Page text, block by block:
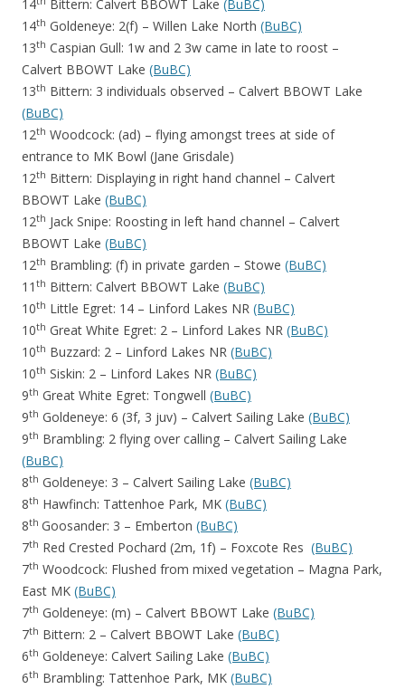
14 Bittern: Calvert BBOWT Lake (BuBC)
14th Goldeneye: 2(f) – Willen Lake North (BuBC)
13th Caspian Gull: 1w and 2 3w came in late to roost –
Calvert BBOWT Lake (BuBC)
13th Bittern: 3 individuals observed – Calvert BBOWT Lake
(BuBC)
12th Woodcock: (ad) – flying amongst trees at side of
entrance to MK Bowl (Jane Grisdale)
12th Bittern: Displaying in right hand channel – Calvert
BBOWT Lake (BuBC)
12th Jack Snipe: Roosting in left hand channel – Calvert
BBOWT Lake (BuBC)
12th Brambling: (f) in private garden – Stowe (BuBC)
11 th Bittern: Calvert BBOWT Lake (BuBC)
10th Little Egret: 14 – Linford Lakes NR (BuBC)
10th Great White Egret: 2 – Linford Lakes NR (BuBC)
10th Buzzard: 2 – Linford Lakes NR (BuBC)
10th Siskin: 2 – Linford Lakes NR (BuBC)
9th Great White Egret: Tongwell (BuBC)
9th Goldeneye: 6 (3f, 3 juv) – Calvert Sailing Lake (BuBC)
9th Brambling: 2 flying over calling – Calvert Sailing Lake
(BuBC)
8th Goldeneye: 3 – Calvert Sailing Lake (BuBC)
8th Hawfinch: Tattenhoe Park, MK (BuBC)
8th Goosander: 3 – Emberton (BuBC)
7th Red Crested Pochard (2m, 1f) – Foxcote Res (BuBC)
7th Woodcock: Flushed from mixed vegetation – Magna Park,
East MK (BuBC)
7th Goldeneye: (m) – Calvert BBOWT Lake (BuBC)
7th Bittern: 2 – Calvert BBOWT Lake (BuBC)
6th Goldeneye: Calvert Sailing Lake (BuBC)
6th Brambling: Tattenhoe Park, MK (BuBC)